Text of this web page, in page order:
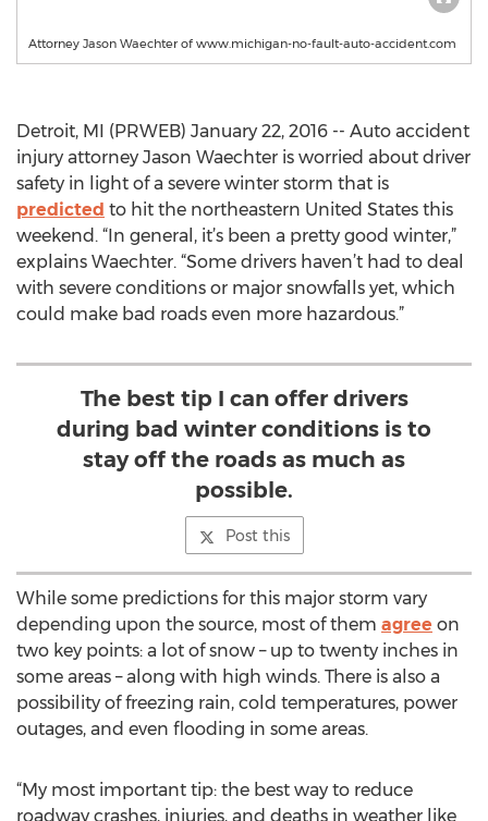
Attorney Jason Waechter of www.michigan-no-fault-auto-accident.com
Detroit, MI (PRWEB) January 22, 2016 -- Auto accident
injury attorney Jason Waechter is worried about driver
safety in light of a severe winter storm that is
predicted to hit the northeastern United States this
weekend. “In general, it’s been a pretty good winter,”
explains Waechter. “Some drivers haven’t had to deal
with severe conditions or major snowfalls yet, which
could make bad roads even more hazardous.”
The best tip I can offer drivers
during bad winter conditions is to
stay off the roads as much as
possible.
Post this
While some predictions for this major storm vary
depending upon the source, most of them agree on
two key points: a lot of snow – up to twenty inches in
some areas – along with high winds. There is also a
possibility of freezing rain, cold temperatures, power
outages, and even flooding in some areas.
“My most important tip: the best way to reduce
roadway crashes, injuries, and deaths in weather like